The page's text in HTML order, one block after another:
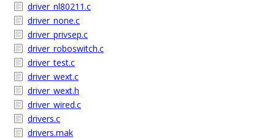
driver_nl80211.c
driver_none.c
driver_privsep.c
driver_roboswitch.c
driver_test.c
driver_wext.c
driver_wext.h
driver_wired.c
drivers.c
drivers.mak